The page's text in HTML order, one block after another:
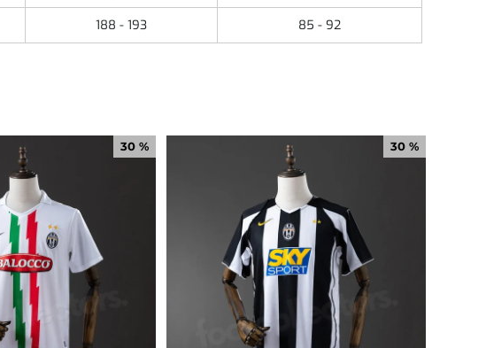
188 - 193 85 - 92
30 % 30 %